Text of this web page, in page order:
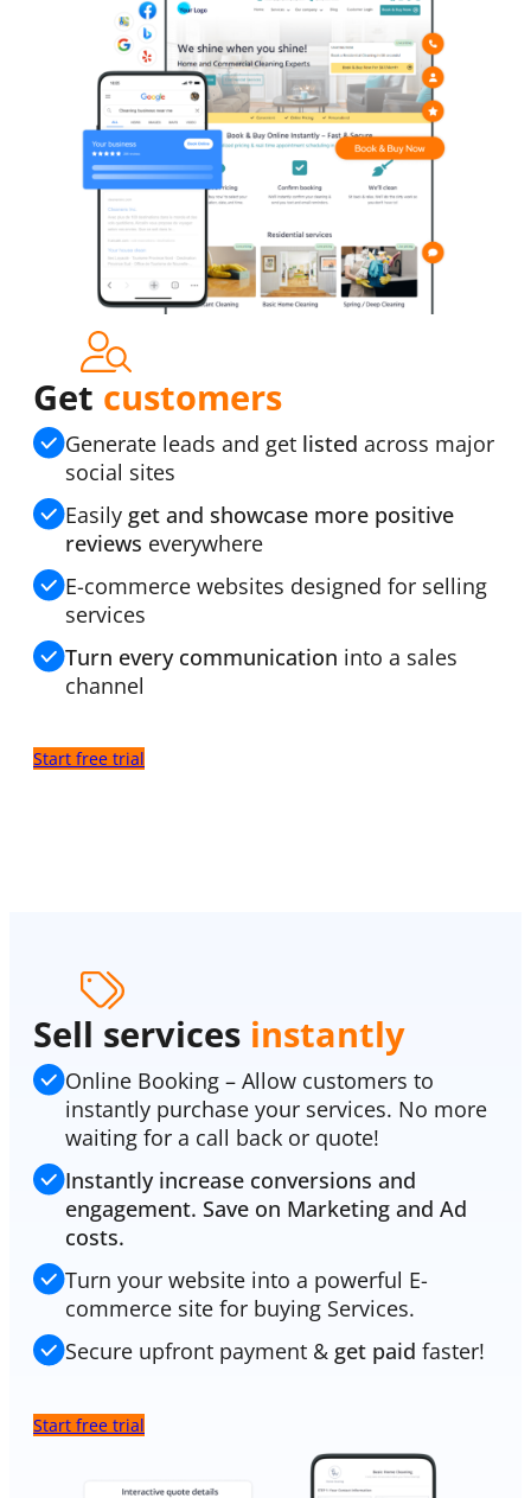
Get customers
Generate leads and get listed across major
social sites
Easily get and showcase more positive
reviews everywhere
E-commerce websites designed for selling
services
Turn every communication into a sales
channel
Start free trial
Sell services instantly
Online Booking – Allow customers to
instantly purchase your services. No more
waiting for a call back or quote!
Instantly increase conversions and
engagement. Save on Marketing and Ad
costs.
Turn your website into a powerful E-
commerce site for buying Services.
Secure upfront payment & get paid faster!
Start free trial